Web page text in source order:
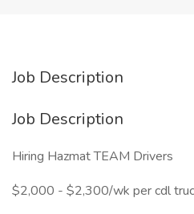
Job Description
Job Description
Hiring Hazmat TEAM Drivers
$2,000 - $2,300/wk per cdl